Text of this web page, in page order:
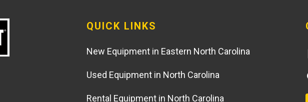
QUICK LINKS
New Equipment in Eastern North Carolina
Used Equipment in North Carolina
Rental Equipment in North Carolina